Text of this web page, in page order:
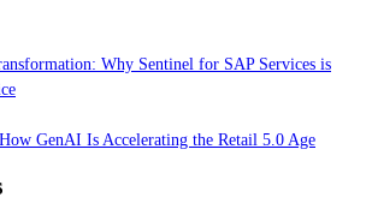
Why Sentinel for SAP Services is
GenAI Is Accelerating the Retail 5.0 Age